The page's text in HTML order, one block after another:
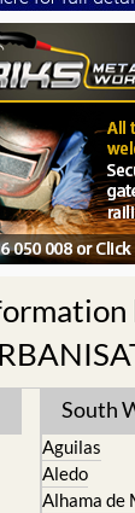
South
Aguilas
Aledo
Alhama de